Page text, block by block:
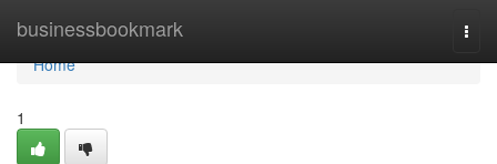
businessbookmark
Home
Home
1